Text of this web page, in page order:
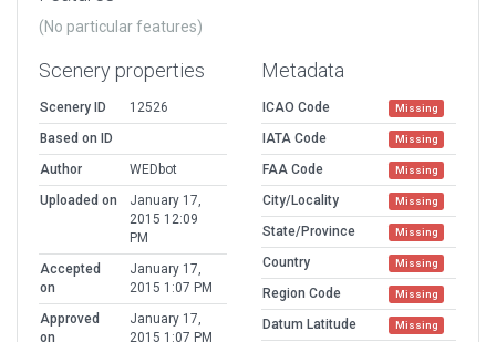
(No particular features)
Scenery properties
Scenery ID
12526
Based on ID
Author
WEDbot
Uploaded on
January 17,
2015 12:09
PM
Accepted
on
January 17,
2015 1:07 PM
Approved
on
January 17,
2015 1:07 PM
Metadata
ICAO Code Missing
IATA Code Missing
FAA Code Missing
City/Locality Missing
State/Province Missing
Country Missing
Region Code Missing
Datum Latitude Missing